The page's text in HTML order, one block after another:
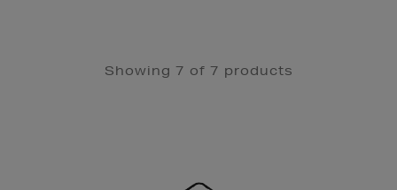
Showing 7 of 7 products